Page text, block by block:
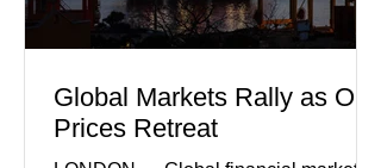
Global Markets Rally as Oil
Prices Retreat